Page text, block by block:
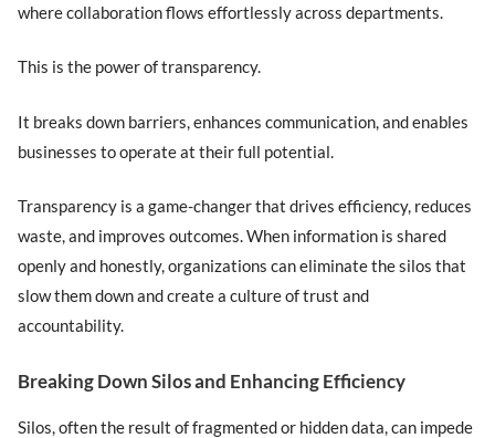
where collaboration flows effortlessly across departments.
This is the power of transparency.
It breaks down barriers, enhances communication, and enables
businesses to operate at their full potential.
Transparency is a game-changer that drives efficiency, reduces
waste, and improves outcomes. When information is shared
openly and honestly, organizations can eliminate the silos that
slow them down and create a culture of trust and
accountability.
Breaking Down Silos and Enhancing Efficiency
Silos, often the result of fragmented or hidden data, can impede